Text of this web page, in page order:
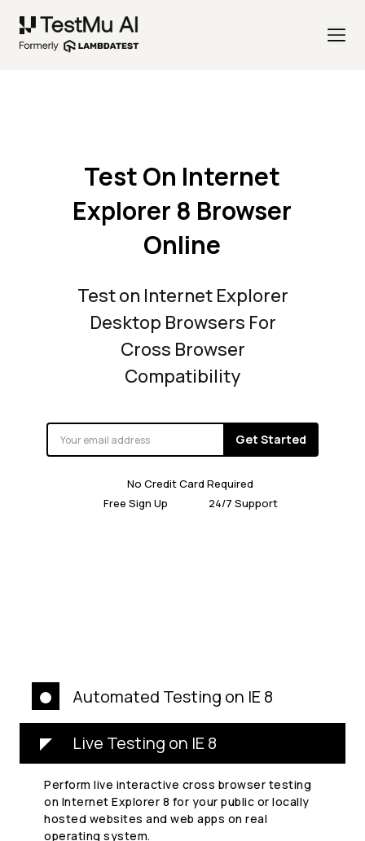
Test On Internet
Explorer 8 Browser
Online
Test on Internet Explorer
Desktop Browsers For
Cross Browser
Compatibility
Get Started
No Credit Card Required
Free Sign Up
24/7 Support
Automated Testing on IE 8
Live Testing on IE 8
Perform live interactive cross browser testing
on Internet Explorer 8 for your public or locally
hosted websites and web apps on real
operating system.